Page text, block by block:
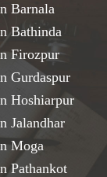
Barnala
Bathinda
Firozpur
Gurdaspur
Hoshiarpur
Jalandhar
Moga
Pathankot